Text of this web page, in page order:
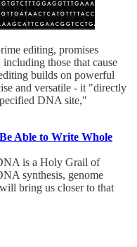
editing, promises
those that cause
builds on powerful
and versatile - it "directly
DNA site,"
Able to Write Whole
is a Holy Grail of
synthesis, genome
bring us closer to that